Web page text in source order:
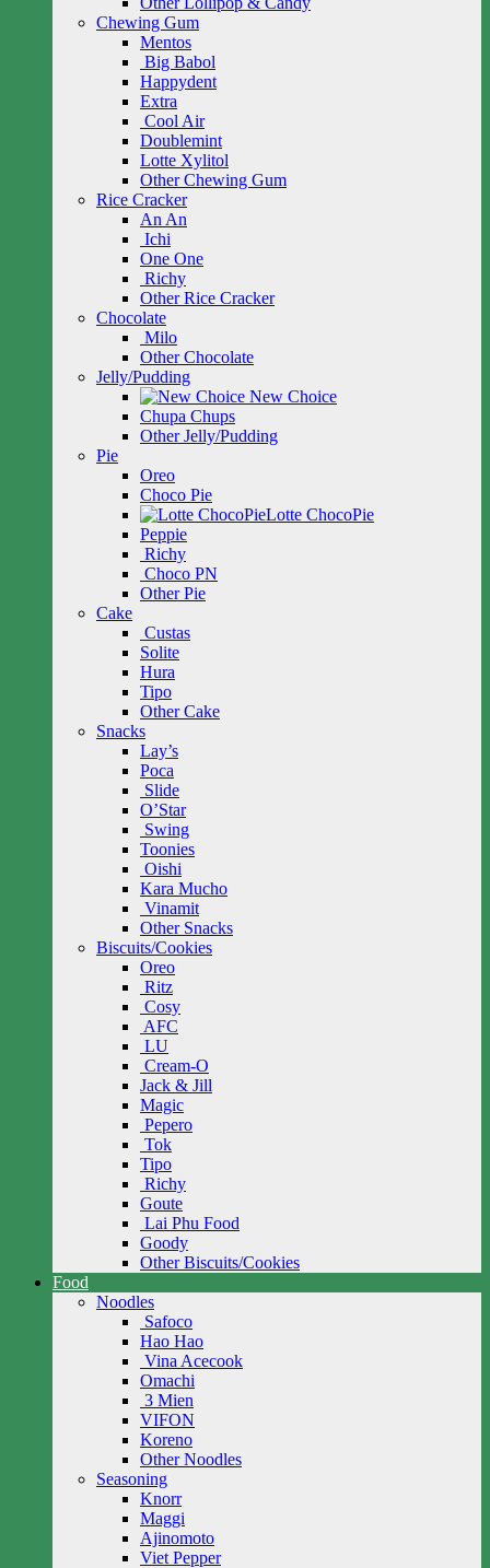
Chewing Gum
Mentos
Big Babol
Happydent
Extra
Cool Air
Doublemint
Lotte Xylitol
Other Chewing Gum
Rice Cracker
An An
Ichi
One One
Richy
Other Rice Cracker
Chocolate
Milo
Other Chocolate
Jelly/Pudding
New Choice
Chupa Chups
Other Jelly/Pudding
Pie
Oreo
Choco Pie
Lotte ChocoPie
Peppie
Richy
Choco PN
Other Pie
Cake
Custas
Solite
Hura
Tipo
Other Cake
Snacks
Lay’s
Poca
Slide
O’Star
Swing
Toonies
Oishi
Kara Mucho
Vinamit
Other Snacks
Biscuits/Cookies
Oreo
Ritz
Cosy
AFC
LU
Cream-O
Jack & Jill
Magic
Pepero
Tok
Tipo
Richy
Goute
Lai Phu Food
Goody
Other Biscuits/Cookies
Food
Noodles
Safoco
Hao Hao
Vina Acecook
Omachi
3 Mien
VIFON
Koreno
Other Noodles
Seasoning
Knorr
Maggi
Ajinomoto
Viet Pepper